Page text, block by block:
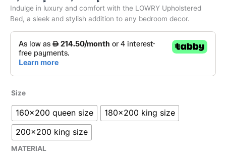
Indulge in luxury and comfort with the LOWRY Upholstered
Bed, a sleek and stylish addition to any bedroom decor.
Size
160x200 queen size
180x200 king size
200x200 king size
MATERIAL